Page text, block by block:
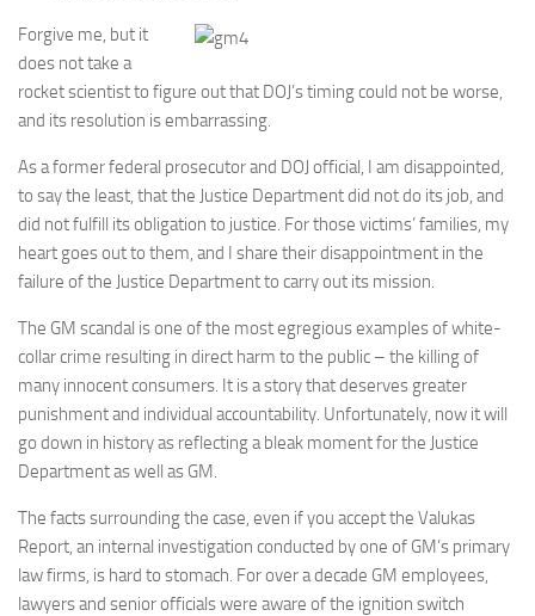
Forgive me, but it
does not take a
rocket scientist to figure out that DOJ’s timing could not be worse,
and its resolution is embarrassing.
As a former federal prosecutor and DOJ official, I am disappointed,
to say the least, that the Justice Department did not do its job, and
did not fulfill its obligation to justice. For those victims’ families, my
heart goes out to them, and I share their disappointment in the
failure of the Justice Department to carry out its mission.
The GM scandal is one of the most egregious examples of white-
collar crime resulting in direct harm to the public – the killing of
many innocent consumers. It is a story that deserves greater
punishment and individual accountability. Unfortunately, now it will
go down in history as reflecting a bleak moment for the Justice
Department as well as GM.
The facts surrounding the case, even if you accept the Valukas
Report, an internal investigation conducted by one of GM’s primary
law firms, is hard to stomach. For over a decade GM employees,
lawyers and senior officials were aware of the ignition switch